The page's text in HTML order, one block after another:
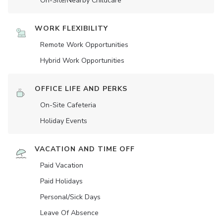
WORK FLEXIBILITY
Remote Work Opportunities
Hybrid Work Opportunities
OFFICE LIFE AND PERKS
On-Site Cafeteria
Holiday Events
VACATION AND TIME OFF
Paid Vacation
Paid Holidays
Personal/Sick Days
Leave Of Absence